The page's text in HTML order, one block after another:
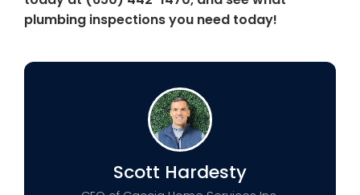
plumbing inspections you need today!
Scott Hardesty